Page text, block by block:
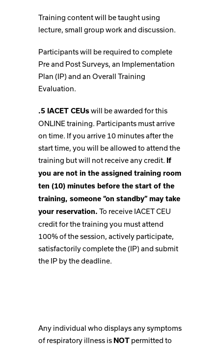
Training content will be taught using
lecture, small group work and discussion.
Participants will be required to complete
Pre and Post Surveys, an Implementation
Plan (IP) and an Overall Training
Evaluation.
.5 IACET CEUswill be awarded for this
ONLINE training. Participants must arrive
on time. If you arrive 10 minutes after the
start time, you will be allowed to attend the
training but will not receive any credit. If
you are not in the assigned training room
ten (10) minutes before the start of the
training, someone “on standby” may take
your reservation. To receive IACET CEU
credit for the training you must attend
100% of the session, actively participate,
satisfactorily complete the (IP) and submit
the IP by the deadline.
Any individual who displays any symptoms
of respiratory illness is NOT permitted to